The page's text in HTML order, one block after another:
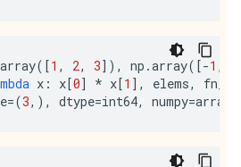
array([1 , 2, 3]), np .array([-1 ,
x : x[0] * x[1 ], elems,
=(3,), dtype=int64, numpy=array